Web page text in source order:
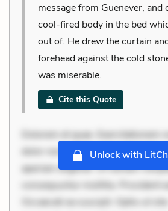
message from Guenever, and
cool-fired body in the bed
out of. He drew the curtain
forehead against the cold
was miserable.
Cite this Quote
Dolorem et quae. Exercitationem
dolor non. Incidunt dolores sunt.
aperiam eligendi. Ut veniam
consequuntur mollitia. Provident
Occaecati ea suscipit. Optio ut
Unlock with